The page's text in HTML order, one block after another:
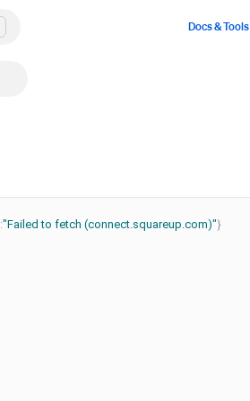
Docs & Tools
:"Failed to fetch (connect.squareup.com)"}